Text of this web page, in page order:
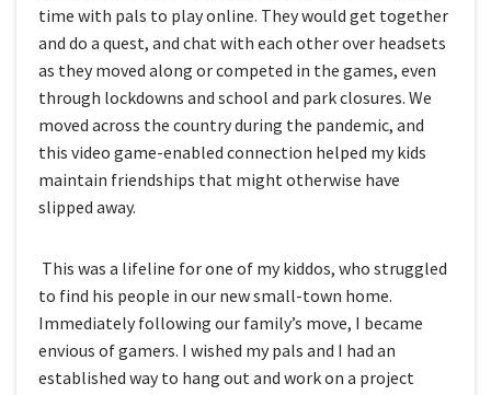
time with pals to play online. They would get together
and do a quest, and chat with each other over headsets
as they moved along or competed in the games, even
through lockdowns and school and park closures. We
moved across the country during the pandemic, and
this video game-enabled connection helped my kids
maintain friendships that might otherwise have
slipped away.
This was a lifeline for one of my kiddos, who struggled
to find his people in our new small-town home.
Immediately following our family’s move, I became
envious of gamers. I wished my pals and I had an
established way to hang out and work on a project